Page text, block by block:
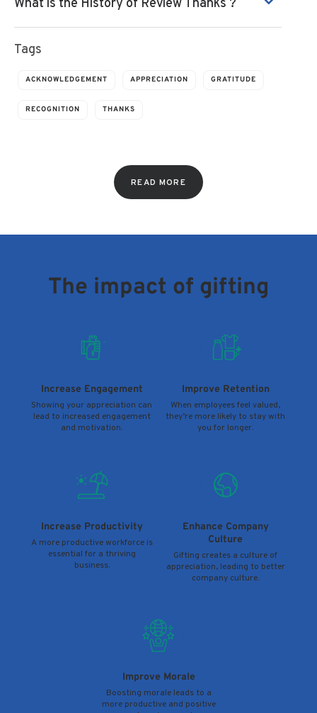
What is the History of Review Thanks ?
Tags
ACKNOWLEDGEMENT APPRECIATION GRATITUDE
RECOGNITION THANKS
READ MORE
The impact of gifting
Increase Engagement
Showing your appreciation can
lead to increased engagement
and motivation.
Improve Retention
When employees feel valued,
they’re more likely to stay with
you for longer.
Increase Productivity
A more productive workforce is
essential for a thriving
business.
Enhance Company
Culture
Gifting creates a culture of
appreciation, leading to better
company culture.
Improve Morale
Boosting morale leads to a
more productive and positive